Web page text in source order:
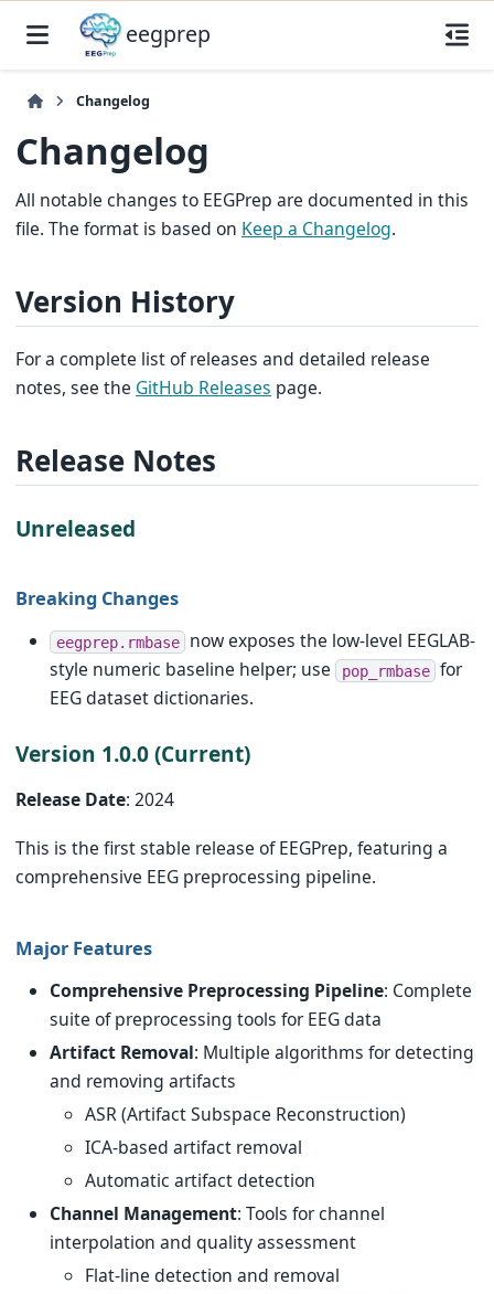
eegprep
Changelog
Changelog
All notable changes to EEGPrep are documented in this
file. The format is based on Keep a Changelog.
Version History
For a complete list of releases and detailed release
notes, see the GitHub Releases page.
Release Notes
Unreleased
Breaking Changes
eegprep.rmbase
now exposes the low-level EEGLAB-
style numeric baseline helper; use pop_rmbase for
EEG dataset dictionaries.
Version 1.0.0 (Current)
Release Date: 2024
This is the first stable release of EEGPrep, featuring a
comprehensive EEG preprocessing pipeline.
Major Features
Comprehensive Preprocessing Pipeline: Complete
suite of preprocessing tools for EEG data
Artifact Removal: Multiple algorithms for detecting
and removing artifacts
ASR (Artifact Subspace Reconstruction)
ICA-based artifact removal
Automatic artifact detection
Channel Management: Tools for channel
interpolation and quality assessment
Flat-line detection and removal